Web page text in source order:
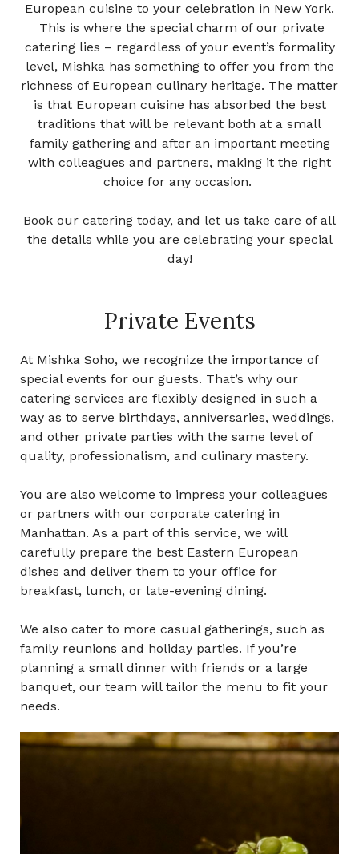
European cuisine to your celebration in New York.
This is where the special charm of our private
cateringlies – regardless of your event’s formality
level, Mishka has something to offer you from the
richness of European culinary heritage. The matter
is that European cuisine has absorbed the best
traditions that will be relevant both at a small
family gathering and after an important meeting
with colleagues and partners, making it the right
choice for any occasion.
Book our catering today, and let us take care of all
the details while you are celebrating your special
day!
Private Events
At Mishka Soho, we recognize the importance of
special events for our guests. That’s why our
catering services are flexibly designed in such a
way as to serve birthdays, anniversaries, weddings,
and other private parties with the same level of
quality, professionalism, and culinary mastery.
You are also welcome to impress your colleagues
or partners with our corporate catering in
Manhattan. As a part of this service, we will
carefully prepare the best Eastern European
dishes and deliver them to your office for
breakfast, lunch, or late-evening dining.
We also cater to more casual gatherings, such as
family reunions and holiday parties. If you’re
planning a small dinner with friends or a large
banquet, our team will tailor the menu to fit your
needs.